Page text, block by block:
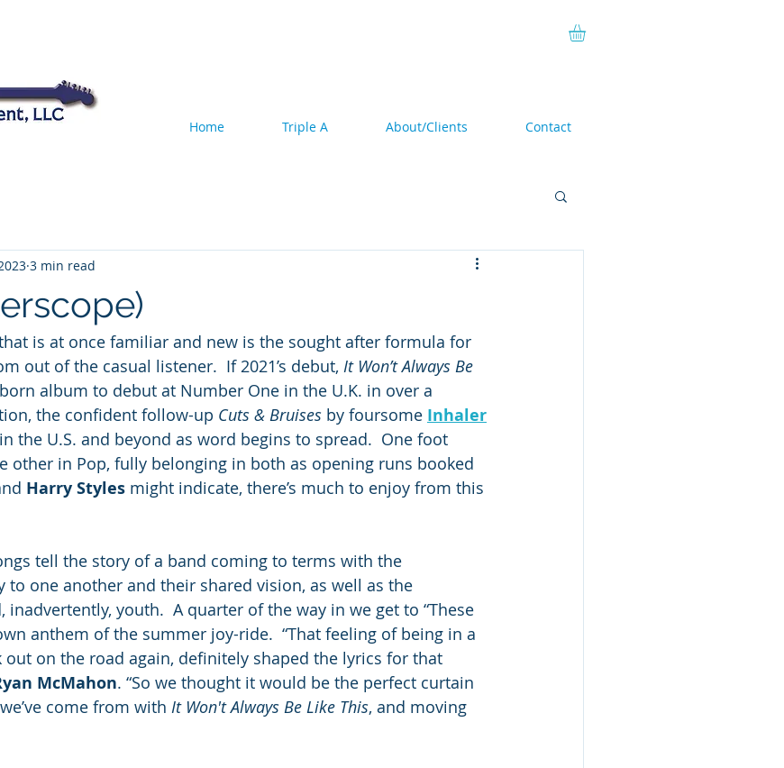
Home Triple A About/Clients Contact
3 min read
is at once familiar and new is the sought after formula for
out of the casual listener.  If 2021’s debut, It Won’t Always Be
album to debut at Number One in the U.K. in over a
the confident follow-up Cuts & Bruises by foursome Inhaler
the U.S. and beyond as word begins to spread.  One foot
other in Pop, fully belonging in both as opening runs booked
Harry Styles might indicate, there’s much to enjoy from this
tell the story of a band coming to terms with the
to one another and their shared vision, as well as the
inadvertently, youth.  A quarter of the way in we get to “These
anthem of the summer joy-ride.  “That feeling of being in a
out on the road again, definitely shaped the lyrics for that
McMahon. “So we thought it would be the perfect curtain
come from with It Won't Always Be Like This, and moving